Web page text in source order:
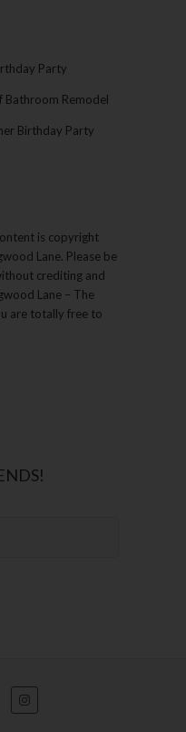
Party
Bathroom Remodel
Birthday Party
is copyright
Lane. Please be
crediting and
Lane – The
are totally free to